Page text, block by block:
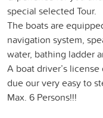
special selected Tour.
The boats are
navigation system,
water, bathing ladder
A boat driver’s
due our very easy to
Max. 6 Persons!!!